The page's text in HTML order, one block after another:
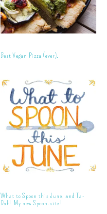
Best Vegan Pizza (ever).
What to Spoon this June, and Ta-
Dah! My new Spoon-site!